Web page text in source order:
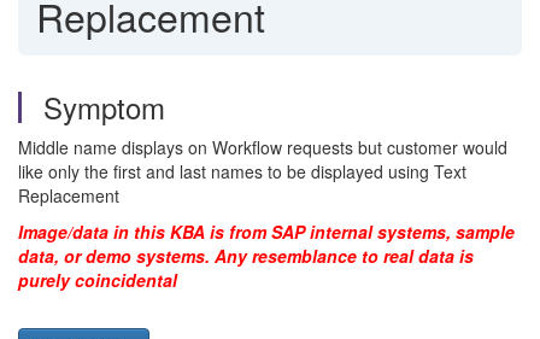
Replacement
Symptom
Middle name displays on Workflow requests but customer would
like only the first and last names to be displayed using Text
Replacement
Image/data in this KBA is from SAP internal systems, sample
data, or demo systems. Any resemblance to real data is
purely coincidental